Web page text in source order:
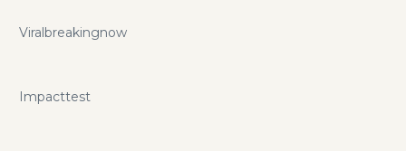
Viralbreakingnow
Impacttest